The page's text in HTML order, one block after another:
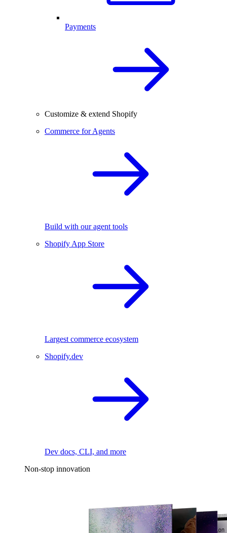
Payments
Customize & extend Shopify
Commerce for Agents
Build with our agent tools
Shopify App Store
Largest commerce ecosystem
Shopify.dev
Dev docs, CLI, and more
Non-stop innovation